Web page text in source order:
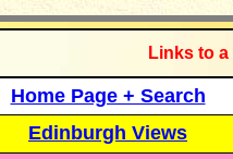
Links to
Home Page + Search
Edinburgh Views